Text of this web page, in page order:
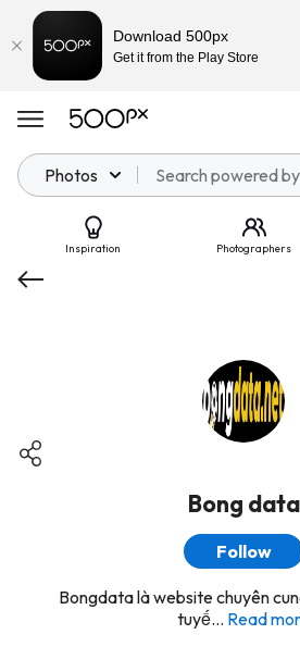
Photos
Inspiration Photographers
Bong data
Follow
Bongdata là website chuyên
tuyế... Read
Download 500px
Get it from the Play Store